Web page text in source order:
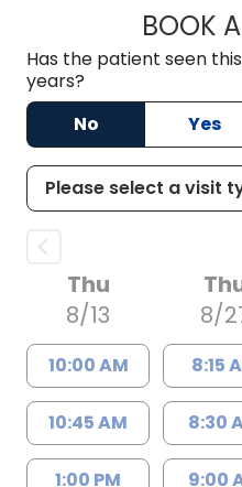
BOOK
Has the patient seen
years?
No
Yes
Thu
8/13
10:00 AM
10:45 AM
1:00 PM
8/
8:15
8:30
9:00